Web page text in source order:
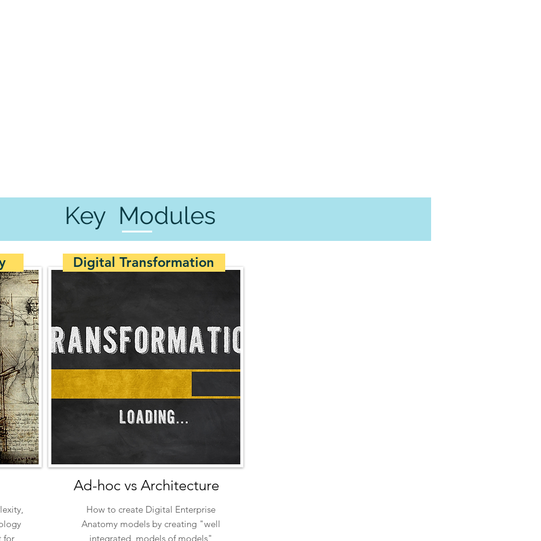
Key Modules
for
Digital Transformation
Ad-hoc vs Architecture
How to create Digital Enterprise
Anatomy models by creating "well
integrated, models of models"